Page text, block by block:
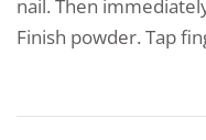
nail. Then
Finish powder. Tap